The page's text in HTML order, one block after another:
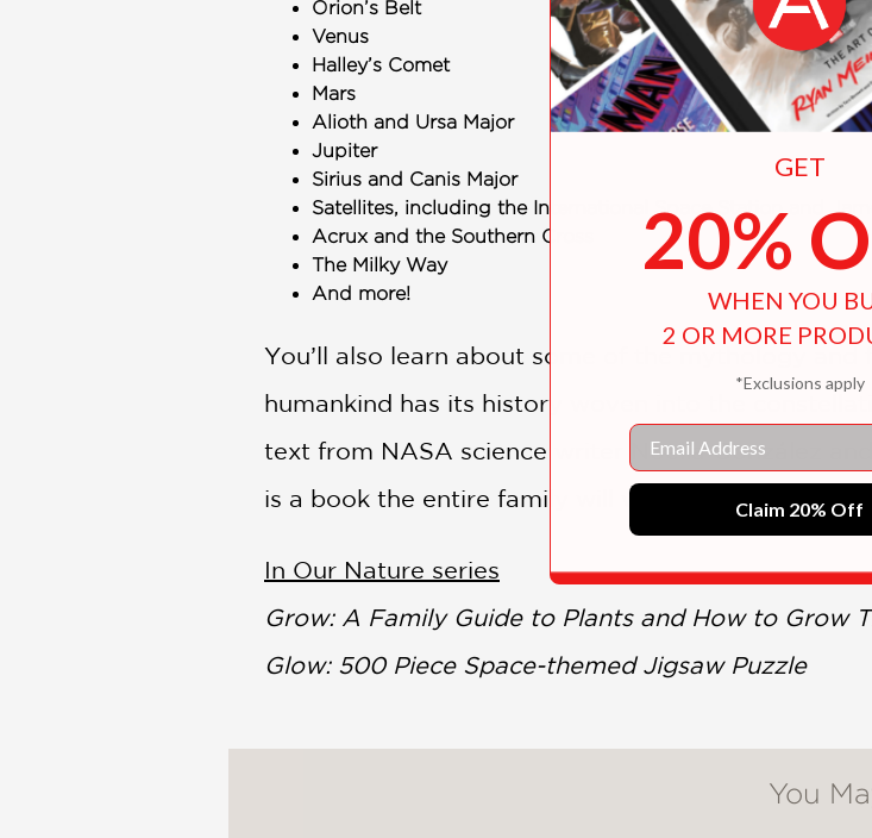
Orion’s Belt
Venus
Halley’s Comet
Mars
Alioth and Ursa Major
Jupiter
Sirius and Canis Major
Satellites, including the International Space Station and
Acrux and the Southern Cross
The Milky Way
And more!
You’ll also learn about some of the mythology
humankind has its history woven into the
text from NASA science writer Noelia González
is a book the entire family will want to share.
In Our Nature series
Grow: A Family Guide to Plants and How to Grow
Glow: 500 Piece Space-themed Jigsaw Puzzle
You
GET
20%
WHEN YOU
2 OR MORE
*Exclusions apply
Email
Claim 20% Off